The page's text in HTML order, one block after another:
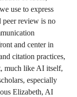
use to express
peer review is no
and center in
citation practices,
much like AI itself,
especially
Elizabeth, AI